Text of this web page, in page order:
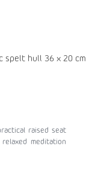
spelt hull 36 x 20 cm
raised seat
meditation